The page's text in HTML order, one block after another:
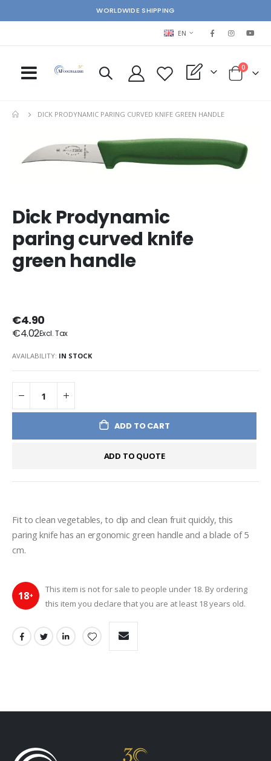
WORLDWIDE SHIPPING
LANGUAGE
EN
My Quote Cart
0items
DICK PRODYNAMIC PARING CURVED KNIFE GREEN HANDLE
the
images
gallery
Dick Prodynamic
paring curved knife
green handle
€4.90
€4.02
AVAILABILITY: IN STOCK
ADD TO CART
ADD TO QUOTE
Fit to clean vegetables, to dip and clean fruit quickly, this
paring knife has an ergonomic green handle and a blade of 5
cm.
18+
This item is not for sale to people under 18. By ordering
this item you declare that you are at least 18 years old.